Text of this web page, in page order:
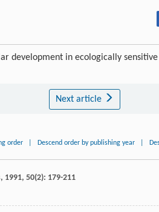
development in ecologically
Next article
order Descend order by publishing year
, 1991, 50(2): 179-211